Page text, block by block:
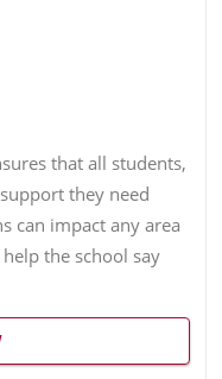
that all students,
they need
can impact any area
the school say